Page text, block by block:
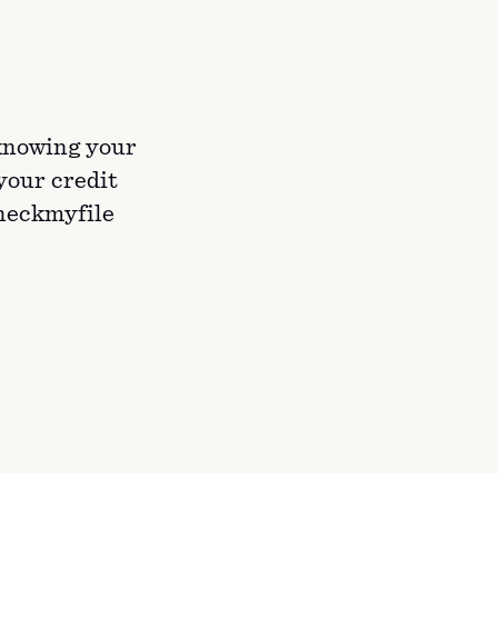
your
credit